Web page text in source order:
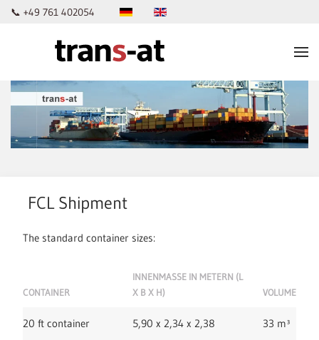
📞 +49 761 402054
FCL Shipment
The standard container sizes:
CONTAINER
INNENMASSE IN METERN (L X
B X H)
VOLUME
20 ft container 5,90 x 2,34 x 2,38 33 m³